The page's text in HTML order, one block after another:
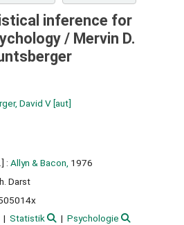
inference for
/ Mervin D.
David V[aut]
: Allyn & Bacon, 1976
Darst
Statistik
Psychologie